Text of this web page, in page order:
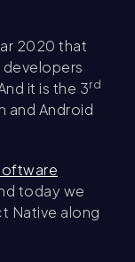
2020 that
it is the 3rd
and Android
today we
Native along